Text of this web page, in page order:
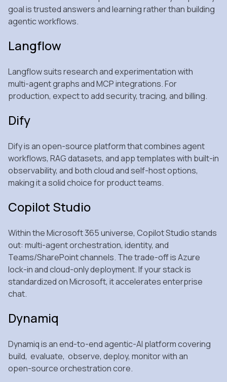
goal is trusted answers and learning rather than building
agentic workflows.
Langflow
Langflow suits research and experimentation with
multi‑agent graphs and MCP integrations. For
production, expect to add security, tracing, and billing.
Dify
Dify is an open‑source platform that combines agent
workflows, RAG datasets, and app templates with built‑in
observability, and both cloud and self‑host options,
making it a solid choice for product teams.
Copilot Studio
Within the Microsoft 365 universe, Copilot Studio stands
out: multi‑agent orchestration, identity, and
Teams/SharePoint channels. The trade‑off is Azure
lock‑in and cloud‑only deployment. If your stack is
standardized on Microsoft, it accelerates enterprise
chat.
Dynamiq
Dynamiq is an end‑to‑end agentic‑AI platform covering
build, evaluate, observe, deploy, monitor with an
open‑source orchestration core.